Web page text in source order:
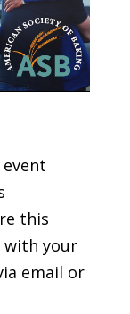
this
with your
email or